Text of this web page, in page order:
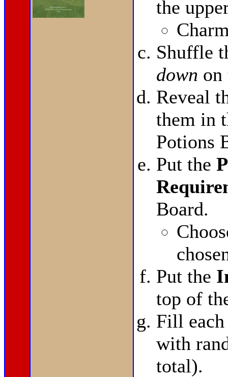
the
Shuffle
down on
Reveal
them in
Potions
Put the
Board.
Put the
top of
Fill
with
total).